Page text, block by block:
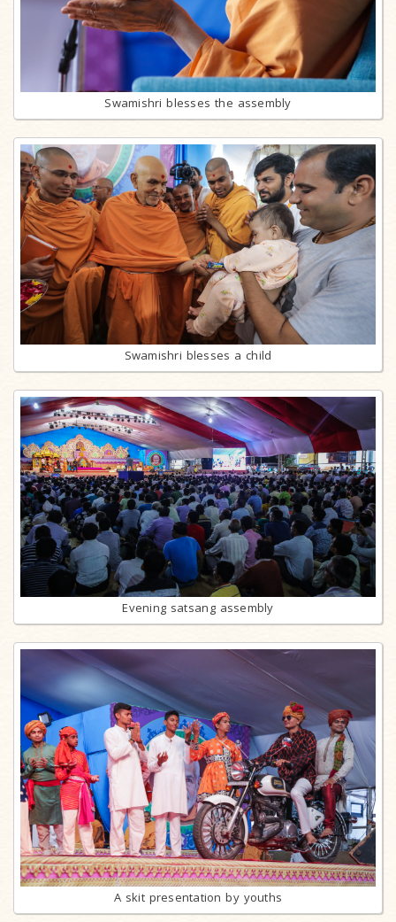
Swamishri blesses the assembly
Swamishri blesses a child
Evening satsang assembly
A skit presentation by youths